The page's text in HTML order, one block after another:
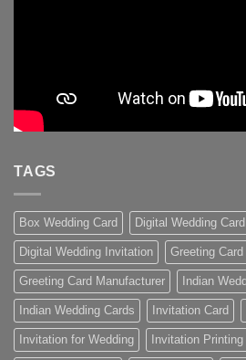
TAGS
Box Wedding Card Digital Wedding Card
Digital Wedding Invitation Greeting Card
Greeting Card Manufacturer Indian
Indian Wedding Cards Invitation Card
Invitation for Wedding Invitation